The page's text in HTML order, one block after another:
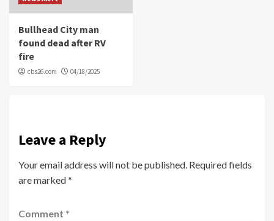
Bullhead City man
found dead after RV
fire
cbs26.com 04/18/2025
Leave a Reply
Your email address will not be published. Required fields
are marked*
Comment *